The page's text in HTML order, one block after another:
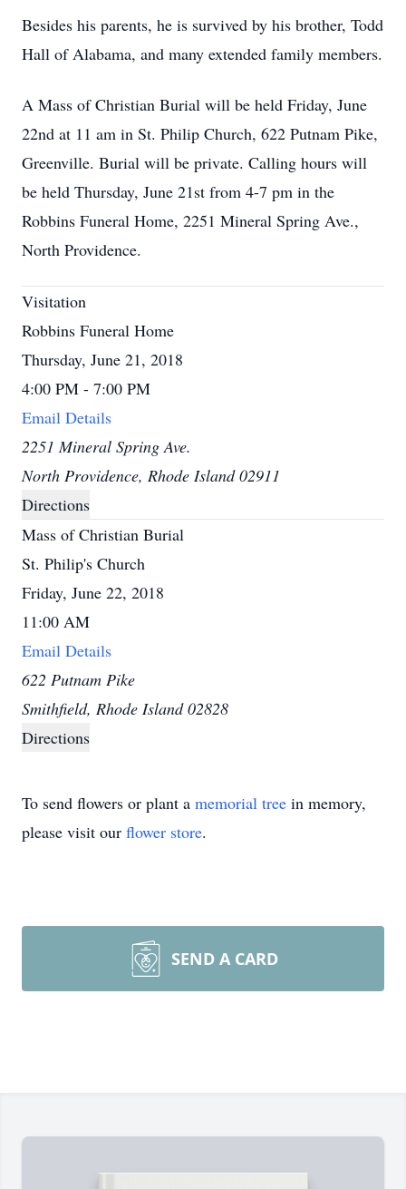
Besides his parents, he is survived by his brother, Todd
Hall of Alabama, and many extended family members.
A Mass of Christian Burial will be held Friday, June
22nd at 11 am in St. Philip Church, 622 Putnam Pike,
Greenville. Burial will be private. Calling hours will
be held Thursday, June 21st from 4-7 pm in the
Robbins Funeral Home, 2251 Mineral Spring Ave.,
North Providence.
Visitation
Robbins Funeral Home
Thursday, June 21, 2018
4:00 PM - 7:00 PM
Email Details
2251 Mineral Spring Ave.
North Providence, Rhode Island 02911
Directions
Mass of Christian Burial
St. Philip's Church
Friday, June 22, 2018
11:00 AM
Email Details
622 Putnam Pike
Smithfield, Rhode Island 02828
Directions
To send flowers or plant a memorial tree in memory,
please visit our flower store.
SEND A CARD